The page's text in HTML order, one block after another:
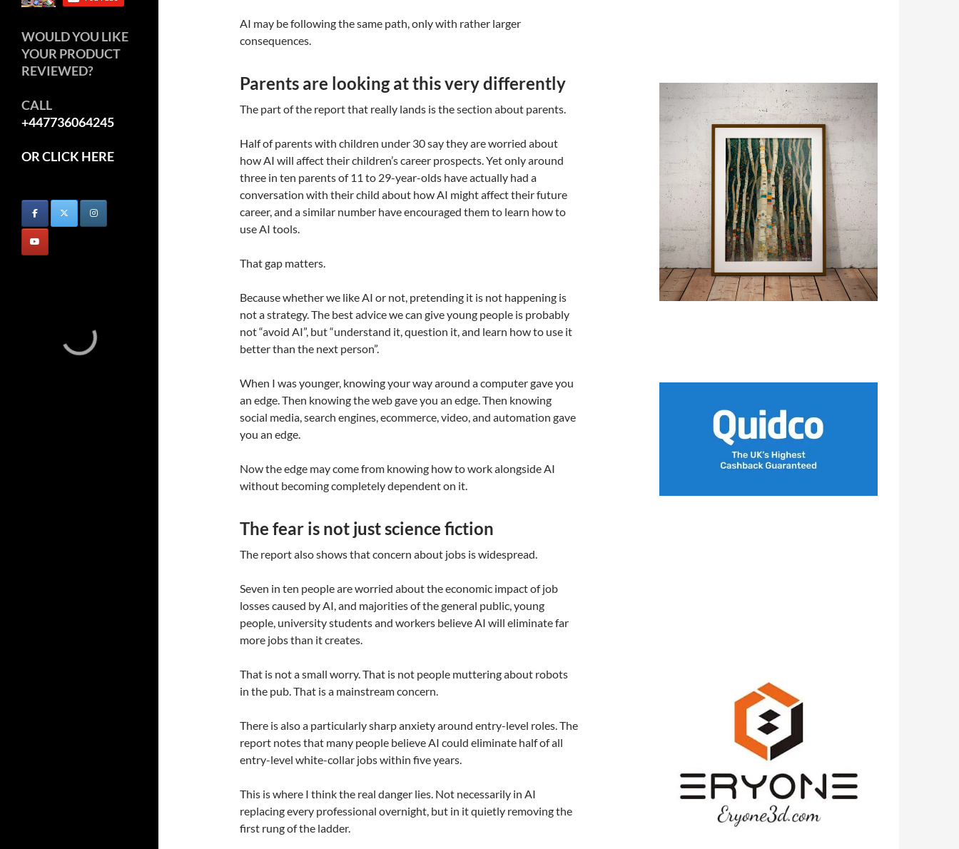
AI may be following the same path, only with rather larger
consequences.
Parents are looking at this very differently
The part of the report that really lands is the section about parents.
Half of parents with children under 30 say they are worried about
how AI will affect their children’s career prospects. Yet only around
three in ten parents of 11 to 29-year-olds have actually had a
conversation with their child about how AI might affect their future
career, and a similar number have encouraged them to learn how to
use AI tools.
That gap matters.
Because whether we like AI or not, pretending it is not happening is
not a strategy. The best advice we can give young people is probably
not “avoid AI”, but “understand it, question it, and learn how to use it
better than the next person”.
When I was younger, knowing your way around a computer gave you
an edge. Then knowing the web gave you an edge. Then knowing
social media, search engines, ecommerce, video, and automation gave
you an edge.
Now the edge may come from knowing how to work alongside AI
without becoming completely dependent on it.
The fear is not just science fiction
The report also shows that concern about jobs is widespread.
Seven in ten people are worried about the economic impact of job
losses caused by AI, and majorities of the general public, young
people, university students and workers believe AI will eliminate far
more jobs than it creates.
That is not a small worry. That is not people muttering about robots
in the pub. That is a mainstream concern.
There is also a particularly sharp anxiety around entry-level roles. The
report notes that many people believe AI could eliminate half of all
entry-level white-collar jobs within five years.
This is where I think the real danger lies. Not necessarily in AI
replacing every professional overnight, but in it quietly removing the
first rung of the ladder.
WOULD YOU LIKE
YOUR PRODUCT
REVIEWED?
CALL
+447736064245
OR CLICK HERE